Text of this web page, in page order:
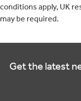
conditions apply, UK
may be required.
Get the latest